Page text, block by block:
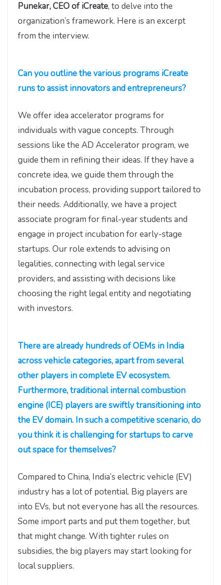
Punekar, CEO of iCreate, to delve into the
organization’s framework. Here is an excerpt
from the interview.
Can you outline the various programs iCreate
runs to assist innovators and entrepreneurs?
We offer idea accelerator programs for
individuals with vague concepts. Through
sessions like the AD Accelerator program, we
guide them in refining their ideas. If they have a
concrete idea, we guide them through the
incubation process, providing support tailored to
their needs. Additionally, we have a project
associate program for final-year students and
engage in project incubation for early-stage
startups. Our role extends to advising on
legalities, connecting with legal service
providers, and assisting with decisions like
choosing the right legal entity and negotiating
with investors.
There are already hundreds of OEMs in India
across vehicle categories, apart from several
other players in complete EV ecosystem.
Furthermore, traditional internal combustion
engine (ICE) players are swiftly transitioning into
the EV domain. In such a competitive scenario, do
you think it is challenging for startups to carve
out space for themselves?
Compared to China, India’s electric vehicle (EV)
industry has a lot of potential. Big players are
into EVs, but not everyone has all the resources.
Some import parts and put them together, but
that might change. With tighter rules on
subsidies, the big players may start looking for
local suppliers.